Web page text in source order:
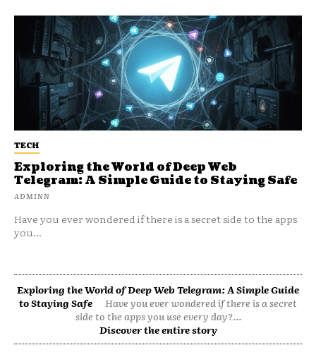
TECH
Exploring the World of Deep Web
Telegram: A Simple Guide to Staying Safe
ADMINN
Have you ever wondered if there is a secret side to the apps
you...
Exploring the World of Deep Web Telegram: A Simple Guide
to Staying Safe
Have you ever wondered if there is a secret
side to the apps you use every day?...
Discover the entire story